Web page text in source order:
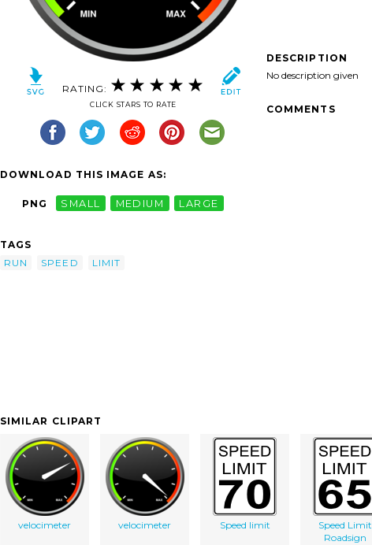
RATING:
CLICK STARS TO RATE
DOWNLOAD THIS IMAGE AS:
PNG SMALL MEDIUM LARGE
TAGS
RUN
SPEED LIMIT
DESCRIPTION
No description given
COMMENTS
SIMILAR CLIPART
velocimeter velocimeter Speed limit
Speed Limit
Roadsign